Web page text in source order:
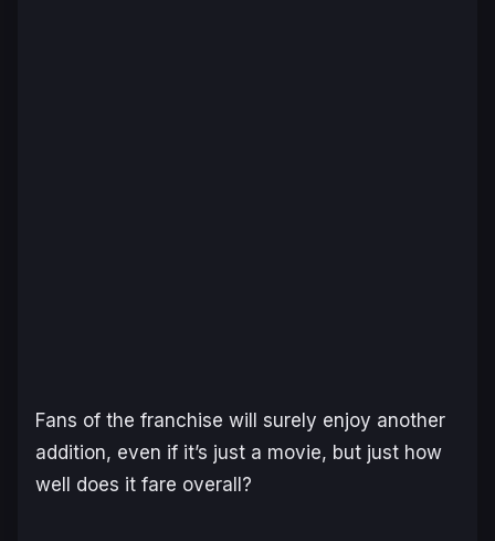
Fans of the franchise will surely enjoy another
addition, even if it’s just a movie, but just how
well does it fare overall?